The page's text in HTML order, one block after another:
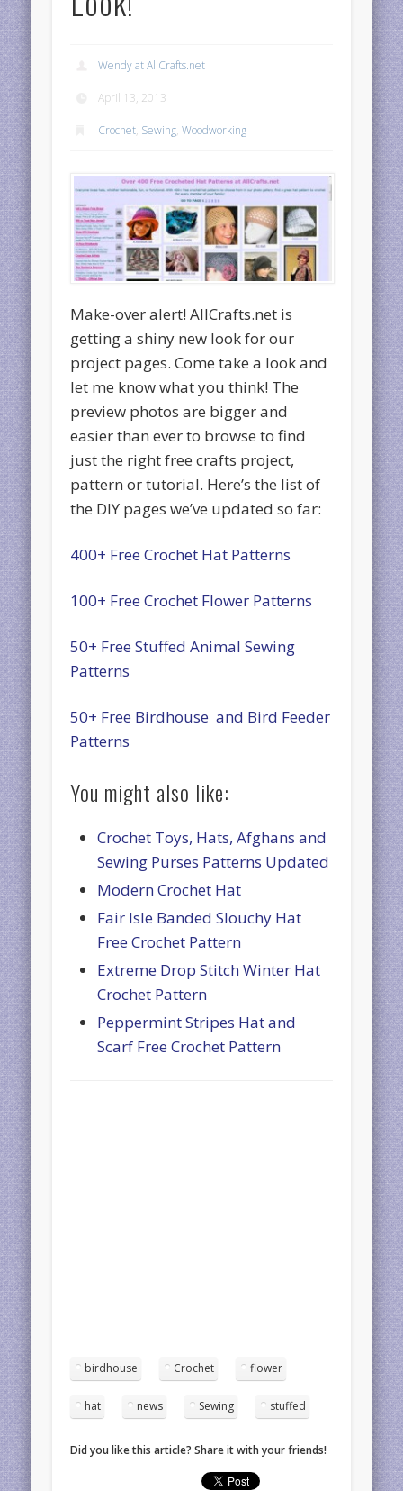
Wendy at AllCrafts.net
April 13, 2013
Crochet, Sewing,Woodworking
Make-over alert! AllCrafts.net is
getting a shiny new look for our
project pages. Come take a look and
let me know what you think! The
preview photos are bigger and
easier than ever to browse to find
just the right free crafts project,
pattern or tutorial. Here’s the list of
the DIY pages we’ve updated so far:
400+ Free Crochet Hat Patterns
100+ Free Crochet Flower Patterns
50+ Free Stuffed Animal Sewing
Patterns
50+ Free Birdhouse and Bird Feeder
Patterns
You might also like:
Crochet Toys, Hats, Afghans and
Sewing Purses Patterns Updated
Modern Crochet Hat
Fair Isle Banded Slouchy Hat
Free Crochet Pattern
Extreme Drop Stitch Winter Hat
Crochet Pattern
Peppermint Stripes Hat and
Scarf Free Crochet Pattern
birdhouse Crochet flower
hat news Sewing stuffed
Did you like this article? Share it with your friends!